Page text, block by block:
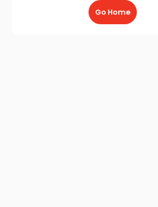
Go Home